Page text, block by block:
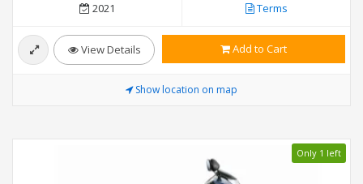
2021 Terms
View Details Add to Cart
Show location on map
Only 1 left